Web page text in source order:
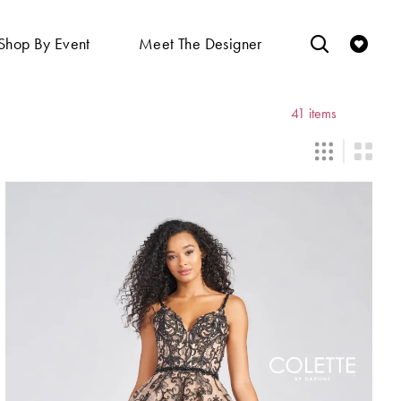
By Event Meet The Designer
41 items